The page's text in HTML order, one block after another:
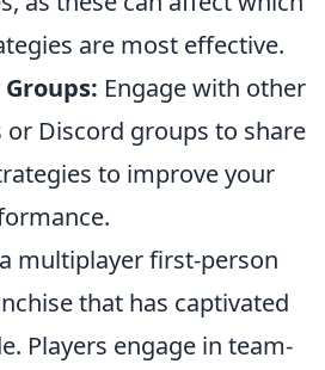
are most effective.
Engage with other
Discord groups to share
to improve your
multiplayer first-person
that has captivated
Players engage in team-